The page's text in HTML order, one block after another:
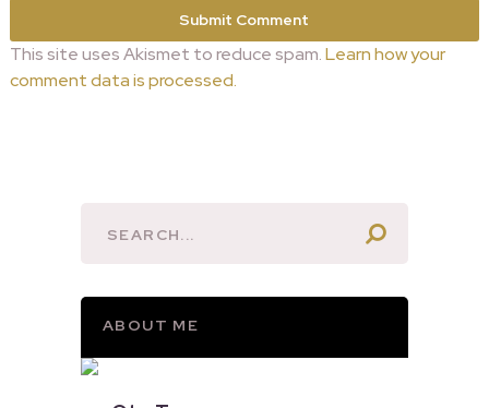
This site uses Akismet to reduce spam.Learn how your
comment data is processed.
ABOUT ME